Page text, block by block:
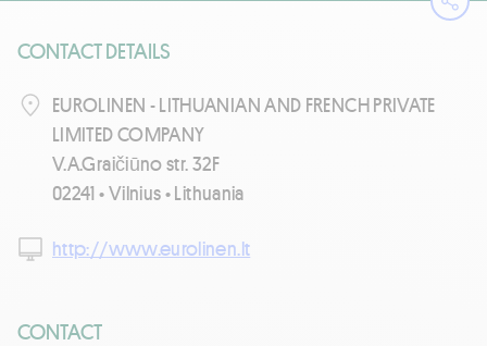
CONTACT DETAILS
EUROLINEN - LITHUANIAN AND FRENCH PRIVATE
LIMITED COMPANY
V.A.Graičiūno str. 32F
02241 • Vilnius • Lithuania
http://www.eurolinen.lt
CONTACT